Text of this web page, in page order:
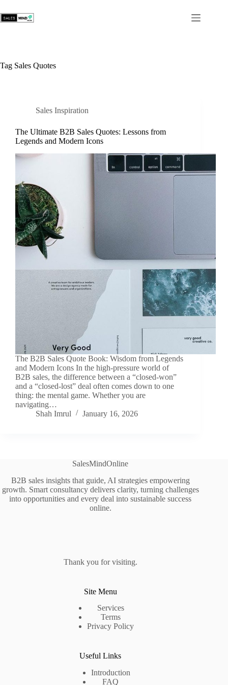
Tag Sales Quotes
Sales Inspiration
The Ultimate B2B Sales Quotes: Lessons from
Legends and Modern Icons
The B2B Sales Quote Book: Wisdom from Legends
and Modern Icons In the high-pressure world of
B2B sales, the difference between a “closed-won”
and a “closed-lost” deal often comes down to one
thing: the mental game. Whether you are
navigating…
Shah Imrul
January 16, 2026
SalesMindOnline
B2B sales insights that guide, AI strategies empowering
growth. Smart consultancy delivers clarity, turning challenges
into opportunities and every deal into sustainable success
online.
Thank you for visiting.
Site Menu
Services
Terms
Privacy Policy
Useful Links
Introduction
FAQ